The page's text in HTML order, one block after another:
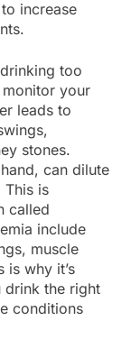
increase
too
your
leads to
stones.
can dilute
is
called
include
muscle
is why it’s
drink the right
conditions